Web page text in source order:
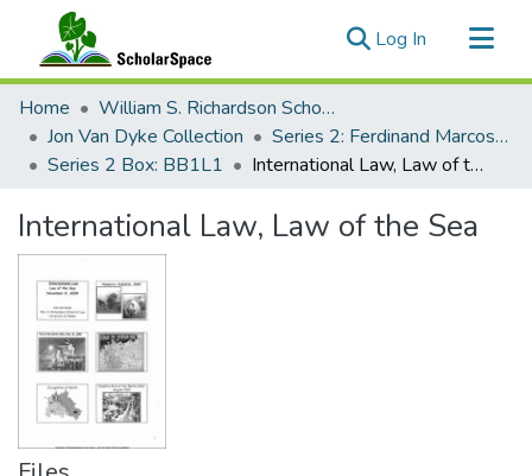
Log In (current)
Communities & Collections
All of ScholarSpace
Statistics
Home
William S. Richardson School of Law
Jon Van Dyke Collection
Series 2: Ferdinand Marcos Human Rights Litigation
Series 2 Box: BB1L1
International Law, Law of the Sea
International Law, Law of the Sea